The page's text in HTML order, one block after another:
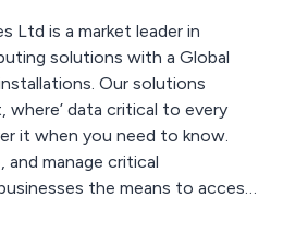
Ltd is a market leader in
solutions with a Global
Our solutions
where’ data critical to every
it when you need to know.
and manage critical
the means to access
and anywhere.